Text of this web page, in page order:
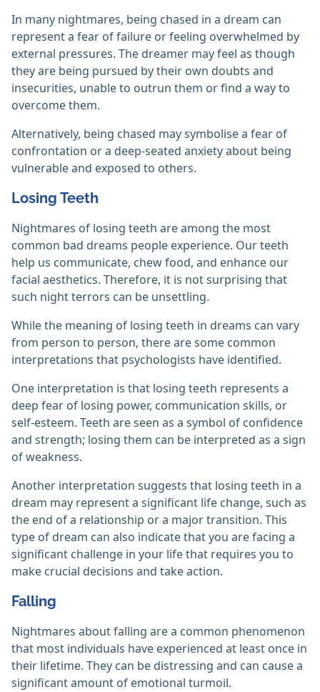
In many nightmares, being chased in a dream can
represent a fear of failure or feeling overwhelmed by
external pressures. The dreamer may feel as though
they are being pursued by their own doubts and
insecurities, unable to outrun them or find a way to
overcome them.
Alternatively, being chased may symbolise a fear of
confrontation or a deep-seated anxiety about being
vulnerable and exposed to others.
Losing Teeth
Nightmares of losing teeth are among the most
common bad dreams people experience. Our teeth
help us communicate, chew food, and enhance our
facial aesthetics. Therefore, it is not surprising that
such night terrors can be unsettling.
While the meaning of losing teeth in dreams can vary
from person to person, there are some common
interpretations that psychologists have identified.
One interpretation is that losing teeth represents a
deep fear of losing power, communication skills, or
self-esteem. Teeth are seen as a symbol of confidence
and strength; losing them can be interpreted as a sign
of weakness.
Another interpretation suggests that losing teeth in a
dream may represent a significant life change, such as
the end of a relationship or a major transition. This
type of dream can also indicate that you are facing a
significant challenge in your life that requires you to
make crucial decisions and take action.
Falling
Nightmares about falling are a common phenomenon
that most individuals have experienced at least once in
their lifetime. They can be distressing and can cause a
significant amount of emotional turmoil.